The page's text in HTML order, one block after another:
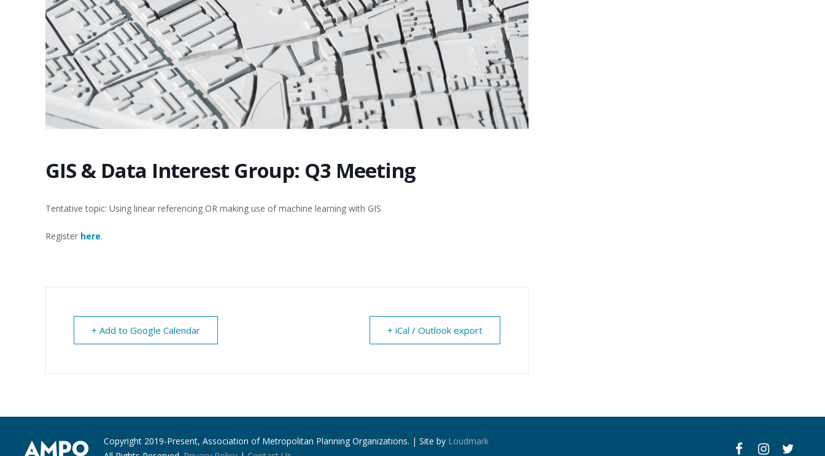
GIS & Data Interest Group: Q3 Meeting
Tentative topic: Using linear referencing OR making use of machine learning with GIS
Register here.
+ Add to Google Calendar + iCal / Outlook export
Copyright 2019-Present, Association of Metropolitan Planning Organizations. | Site by Loudmark